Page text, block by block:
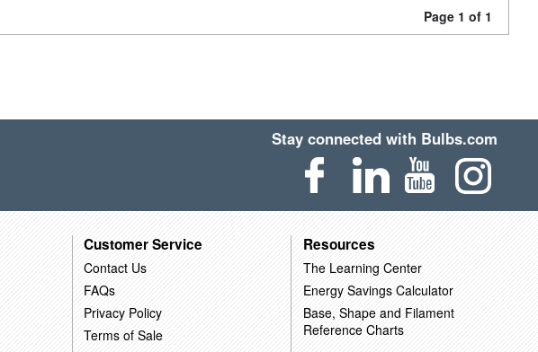
Page 1 of 1
Stay connected with Bulbs.com
Customer Service
Contact Us
FAQs
Privacy Policy
Terms of Sale
Resources
The Learning Center
Energy Savings Calculator
Base, Shape and Filament
Reference Charts